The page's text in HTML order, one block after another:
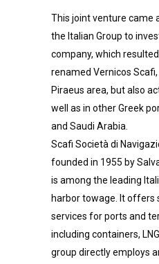
This joint venture came
the Italian Group to
company, which
renamed Vernicos
Piraeus area, but also
well as in other Greek
and Saudi Arabia.
Scafi Società di
founded in 1955 by
is among the leading
harbor towage. It offers
services for ports and
including containers,
group directly employs